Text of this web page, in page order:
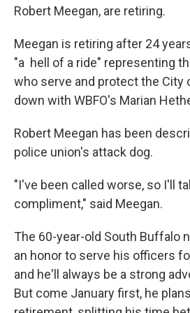
Robert Meegan, are retiring.
Meegan is retiring after 24
"a hell of a ride" representing
who serve and protect the
down with WBFO's Marian
Robert Meegan has been
police union's attack dog.
"I've been called worse, so I'll
compliment," said Meegan.
The 60-year-old South Buffalo
an honor to serve his officers
and he'll always be a strong
But come January first, he